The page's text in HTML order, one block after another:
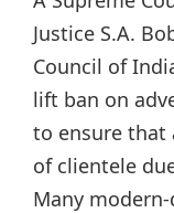
Justice S.A.
Council of
lift ban on
to ensure that
of clientele
Many